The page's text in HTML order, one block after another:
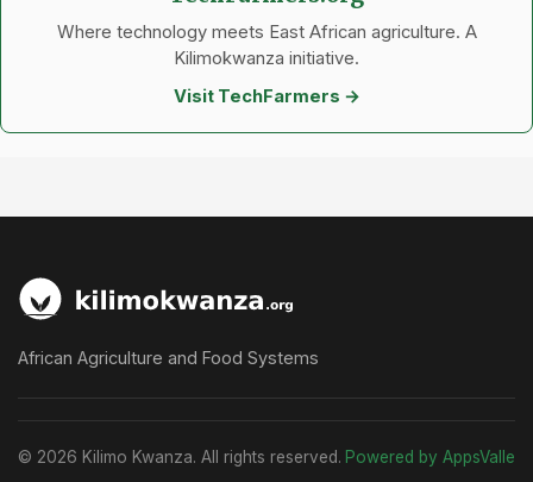
Where technology meets East African agriculture. A
Kilimokwanza initiative.
Visit TechFarmers →
African Agriculture and Food Systems
© 2026 Kilimo Kwanza. All rights reserved. Powered by AppsValle